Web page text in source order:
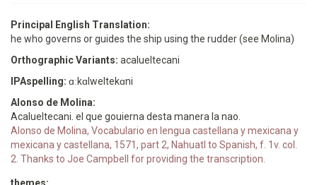
Principal English Translation:
he who governs or guides the ship using the rudder (see Molina)
Orthographic Variants: acalueltecani
IPAspelling: ɑːkɑlweltekɑni
Alonso de Molina:
Acalueltecani. el que gouierna desta manera la nao.
Alonso de Molina, Vocabulario en lengua castellana y mexicana y
mexicana y castellana, 1571, part 2, Nahuatl to Spanish, f. 1v. col.
2. Thanks to Joe Campbell for providing the transcription.